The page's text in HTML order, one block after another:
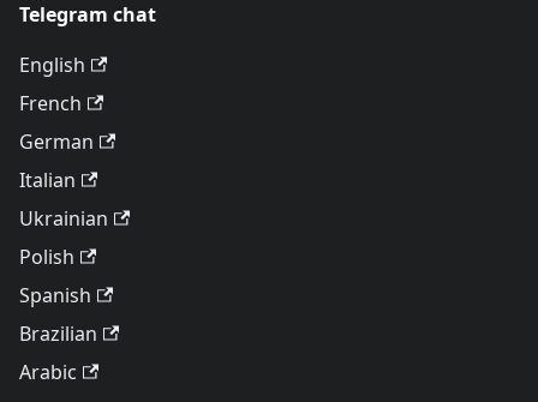
Telegram chat
English
French
German
Italian
Ukrainian
Polish
Spanish
Brazilian
Arabic